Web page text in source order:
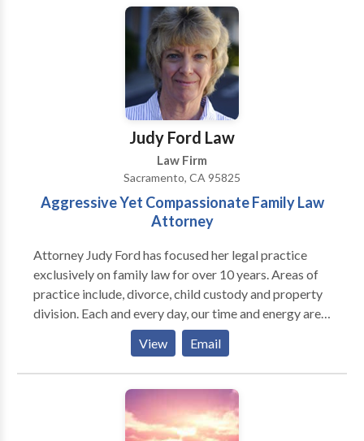
the public: Summary of the California Public Records
about the criminal proceedings held in the court of
Judy Ford Law
Law Firm
Sacramento, CA 95825
Aggressive Yet Compassionate Family Law
Attorney
Attorney Judy Ford has focused her legal practice
exclusively on family law for over 10 years. Areas of
practice include, divorce, child custody and property
division. Each and every day, our time and energy are
focused on helping our clients to craft the best
solutions for their future as they deal with issues like
asset division, spousal support, child custody, and
child support. You seek a family law attorney during
some of life’s most stressful times. Whether your
family’s circumstances are amicable or tumultuous,
View Email